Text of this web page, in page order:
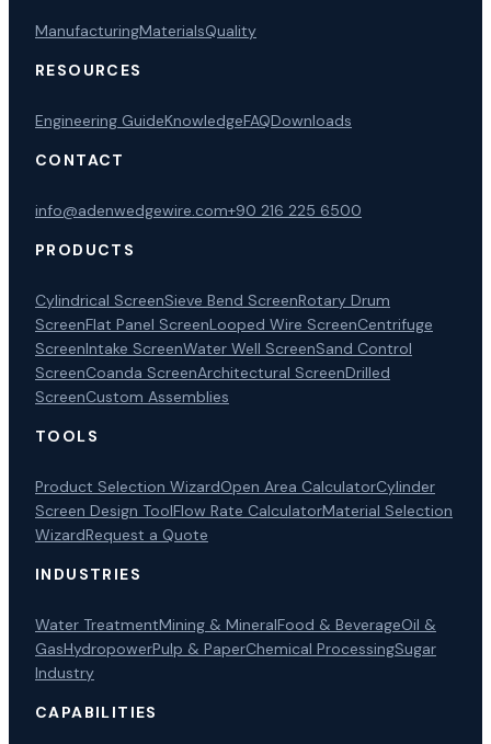
ManufacturingMaterialsQuality
RESOURCES
Engineering GuideKnowledgeFAQDownloads
CONTACT
info@adenwedgewire.com+90 216 225 6500
PRODUCTS
Cylindrical ScreenSieve Bend ScreenRotary Drum
ScreenFlat Panel ScreenLooped Wire ScreenCentrifuge
ScreenIntake ScreenWater Well ScreenSand Control
ScreenCoanda ScreenArchitectural ScreenDrilled
ScreenCustom Assemblies
TOOLS
Product Selection WizardOpen Area CalculatorCylinder
Screen Design ToolFlow Rate CalculatorMaterial Selection
WizardRequest a Quote
INDUSTRIES
Water TreatmentMining & MineralFood & BeverageOil &
GasHydropowerPulp & PaperChemical ProcessingSugar
Industry
CAPABILITIES